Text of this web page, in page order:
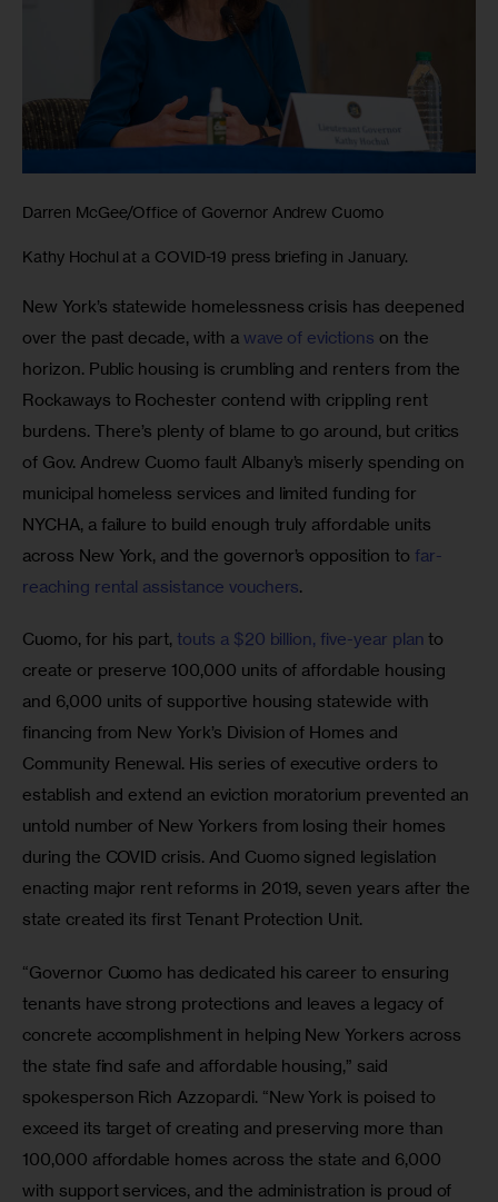
Darren McGee/Office of Governor Andrew Cuomo
Kathy Hochul at a COVID-19 press briefing in January.
New York’s statewide homelessness crisis has deepened
over the past decade, with a wave of evictions on the
horizon. Public housing is crumbling and renters from the
Rockaways to Rochester contend with crippling rent
burdens. There’s plenty of blame to go around, but critics
of Gov. Andrew Cuomo fault Albany’s miserly spending on
municipal homeless services and limited funding for
NYCHA, a failure to build enough truly affordable units
across New York, and the governor’s opposition to far-
reaching rental assistance vouchers.
Cuomo, for his part, touts a $20 billion, five-year plan to
create or preserve 100,000 units of affordable housing
and 6,000 units of supportive housing statewide with
financing from New York’s Division of Homes and
Community Renewal. His series of executive orders to
establish and extend an eviction moratorium prevented an
untold number of New Yorkers from losing their homes
during the COVID crisis. And Cuomo signed legislation
enacting major rent reforms in 2019, seven years after the
state created its first Tenant Protection Unit.
“Governor Cuomo has dedicated his career to ensuring
tenants have strong protections and leaves a legacy of
concrete accomplishment in helping New Yorkers across
the state find safe and affordable housing,” said
spokesperson Rich Azzopardi. “New York is poised to
exceed its target of creating and preserving more than
100,000 affordable homes across the state and 6,000
with support services, and the administration is proud of